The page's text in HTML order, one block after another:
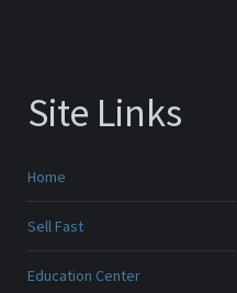
Site Links
Home
Sell Fast
Education Center